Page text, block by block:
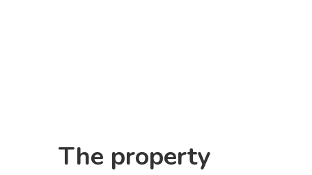
The property